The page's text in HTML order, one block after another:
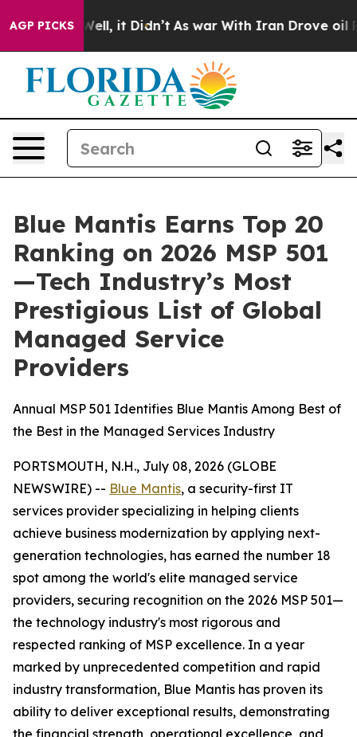
AGP PICKS
40%. Well, it Didn’t As war With Iran Drove oil
Blue Mantis Earns Top 20
Ranking on 2026 MSP 501
—Tech Industry’s Most
Prestigious List of Global
Managed Service
Providers
Annual MSP 501 Identifies Blue Mantis Among Best of
the Best in the Managed Services Industry
PORTSMOUTH, N.H., July 08, 2026 (GLOBE
NEWSWIRE) -- Blue Mantis, a security-first IT
services provider specializing in helping clients
achieve business modernization by applying next-
generation technologies, has earned the number 18
spot among the world's elite managed service
providers, securing recognition on the 2026 MSP 501—
the technology industry's most rigorous and
respected ranking of MSP excellence. In a year
marked by unprecedented competition and rapid
industry transformation, Blue Mantis has proven its
ability to deliver exceptional results, demonstrating
the financial strength, operational excellence, and